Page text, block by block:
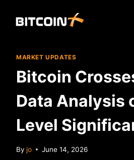
MARKET UPDATES
Bitcoin
Data Analysis
Level
By jo June 14, 2026